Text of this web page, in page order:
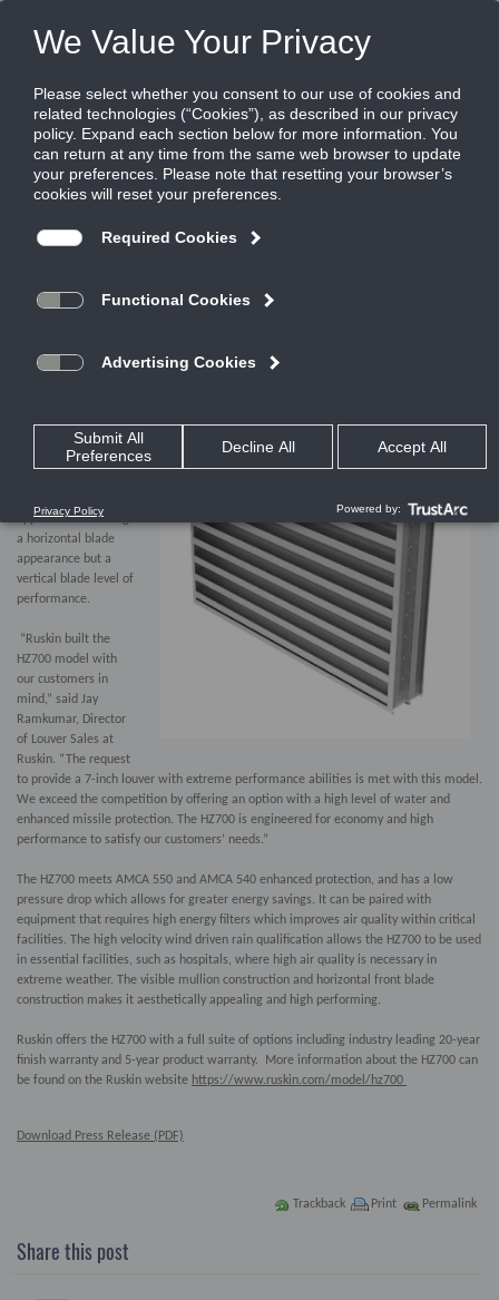
FILES
Share this page:
Home
Ruskin Announces HZ700 Louver
louver from Ruskin ,
horizontal front and a
3-inch vertical rear
applications needing
a horizontal blade
appearance but a
vertical blade level of
performance.
“Ruskin built the
HZ700 model with
our customers in
mind,” said Jay
Ramkumar, Director
of Louver Sales at
Ruskin. “The request
to provide a 7-inch louver with extreme performance abilities is met with this model.
We exceed the competition by offering an option with a high level of water and
enhanced missile protection. The HZ700 is engineered for economy and high
performance to satisfy our customers’ needs.”
The HZ700 meets AMCA 550 and AMCA 540 enhanced protection, and has a low
pressure drop which allows for greater energy savings. It can be paired with
equipment that requires high energy filters which improves air quality within critical
facilities. The high velocity wind driven rain qualification allows the HZ700 to be used
in essential facilities, such as hospitals, where high air quality is necessary in
extreme weather. The visible mullion construction and horizontal front blade
construction makes it aesthetically appealing and high performing.
Ruskin offers the HZ700 with a full suite of options including industry leading 20-year
finish warranty and 5-year product warranty. More information about the HZ700 can
be found on the Ruskin website https://www.ruskin.com/model/hz700
Download Press Release (PDF)
Trackback Print Permalink
Share this post